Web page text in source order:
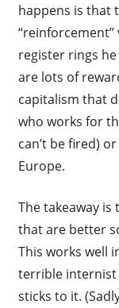
happens is that
register rings he
are lots of
capitalism that
who works for
can’t be fired)
Europe.
The takeaway
that are better
This works well
terrible internist
sticks to it.